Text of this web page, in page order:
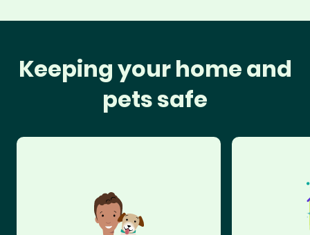
Keeping your home and
pets safe